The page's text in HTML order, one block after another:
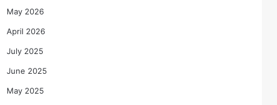
May 2026
April 2026
July 2025
June 2025
May 2025